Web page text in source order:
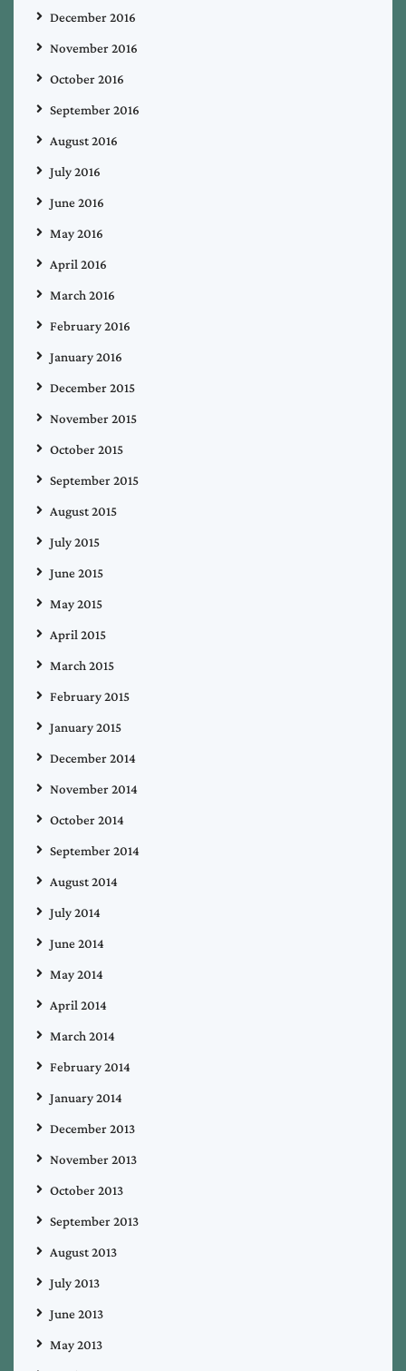
December 2016
November 2016
October 2016
September 2016
August 2016
July 2016
June 2016
May 2016
April 2016
March 2016
February 2016
January 2016
December 2015
November 2015
October 2015
September 2015
August 2015
July 2015
June 2015
May 2015
April 2015
March 2015
February 2015
January 2015
December 2014
November 2014
October 2014
September 2014
August 2014
July 2014
June 2014
May 2014
April 2014
March 2014
February 2014
January 2014
December 2013
November 2013
October 2013
September 2013
August 2013
July 2013
June 2013
May 2013